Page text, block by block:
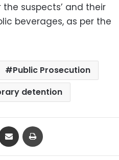
suspects’ and their
beverages, as per the
Public Prosecution
detention
Share via Email